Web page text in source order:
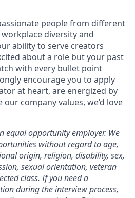
people from different
diversity and
ability to serve creators
about a role but your past
with every bullet point
encourage you to apply
at heart, are energized by
company values, we’d love
equal opportunity employer. We
without regard to age,
origin, religion, disability, sex,
sexual orientation, veteran
class. If you need a
during the interview process,